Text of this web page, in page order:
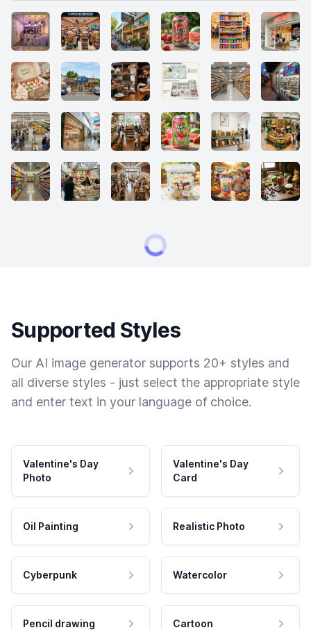
Supported Styles
Our AI image generator supports 20+ styles and
all diverse styles - just select the appropriate style
and enter text in your language of choice.
Valentine's Day
Photo
Valentine's Day
Card
Oil Painting Realistic Photo
Cyberpunk Watercolor
Pencil drawing Cartoon